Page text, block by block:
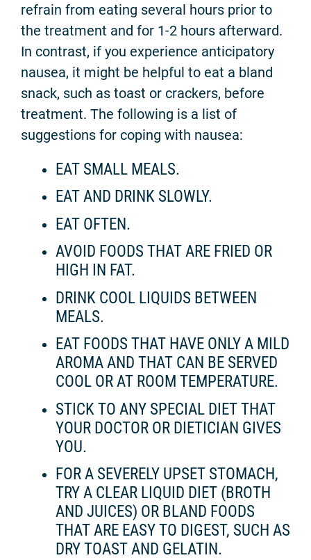
refrain from eating several hours prior to
the treatment and for 1-2 hours afterward.
In contrast, if you experience anticipatory
nausea, it might be helpful to eat a bland
snack, such as toast or crackers, before
treatment. The following is a list of
suggestions for coping with nausea:
EAT SMALL MEALS.
EAT AND DRINK SLOWLY.
EAT OFTEN.
AVOID FOODS THAT ARE FRIED OR
HIGH IN FAT.
DRINK COOL LIQUIDS BETWEEN
MEALS.
EAT FOODS THAT HAVE ONLY A MILD
AROMA AND THAT CAN BE SERVED
COOL OR AT ROOM TEMPERATURE.
STICK TO ANY SPECIAL DIET THAT
YOUR DOCTOR OR DIETICIAN GIVES
YOU.
FOR A SEVERELY UPSET STOMACH,
TRY A CLEAR LIQUID DIET (BROTH
AND JUICES) OR BLAND FOODS
THAT ARE EASY TO DIGEST, SUCH AS
DRY TOAST AND GELATIN.